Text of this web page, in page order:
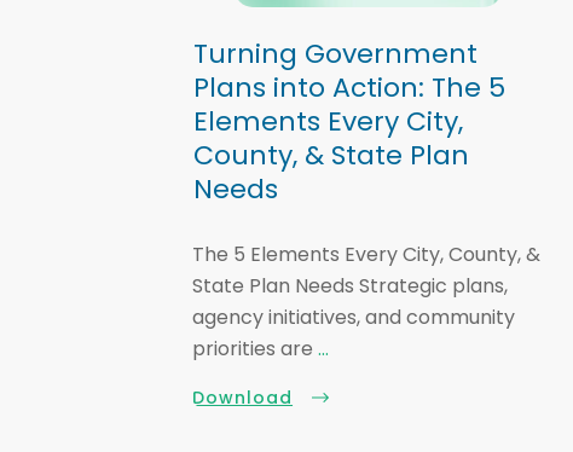
Turning Government
Plans into Action: The 5
Elements Every City,
County, & State Plan
Needs
The 5 Elements Every City, County, &
State Plan Needs Strategic plans,
agency initiatives, and community
priorities are...
Download